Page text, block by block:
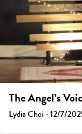
The Angel’s
Lydia Choi - 12/7/